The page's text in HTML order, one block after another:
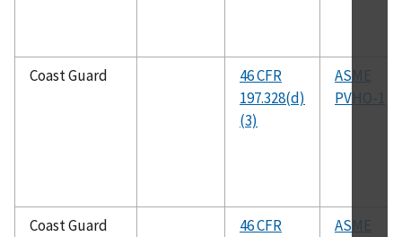
Coast Guard
46 CFR
197.328(d)
(3)
ASME
PVHO-1
Coast Guard
46 CFR
ASME